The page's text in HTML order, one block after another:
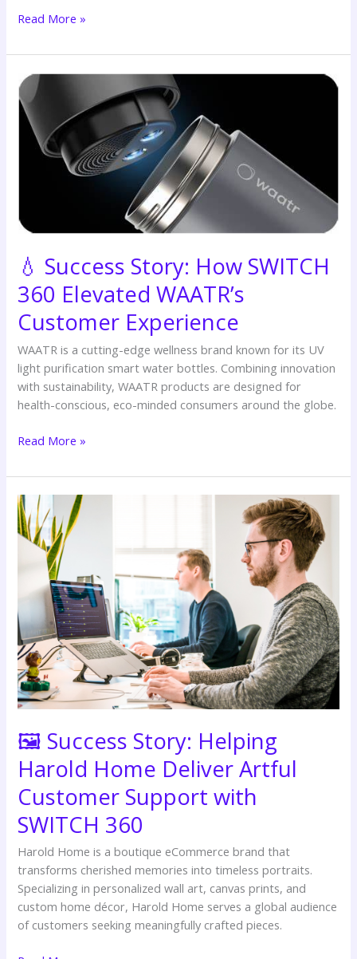
Read More »
💧 Success Story: How SWITCH
360 Elevated WAATR’s
Customer Experience
WAATR is a cutting-edge wellness brand known for its UV
light purification smart water bottles. Combining innovation
with sustainability, WAATR products are designed for
health-conscious, eco-minded consumers around the globe.
💧
Success
Story:
How
SWITCH
Customer
Read More »
🖼️ Success Story: Helping
Harold Home Deliver Artful
Customer Support with
SWITCH 360
Harold Home is a boutique eCommerce brand that
transforms cherished memories into timeless portraits.
Specializing in personalized wall art, canvas prints, and
custom home décor, Harold Home serves a global audience
of customers seeking meaningfully crafted pieces.
🖼️
Success
Story:
Helping
Harold
Home
Deliver
Artful
Customer
Support
with
SWITCH